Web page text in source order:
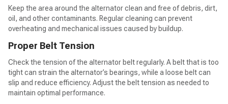
Keep the area around the alternator clean and free of debris, dirt,
oil, and other contaminants. Regular cleaning can prevent
overheating and mechanical issues caused by buildup.
Proper Belt Tension
Check the tension of the alternator belt regularly. A belt that is too
tight can strain the alternator’s bearings, while a loose belt can
slip and reduce efficiency. Adjust the belt tension as needed to
maintain optimal performance.